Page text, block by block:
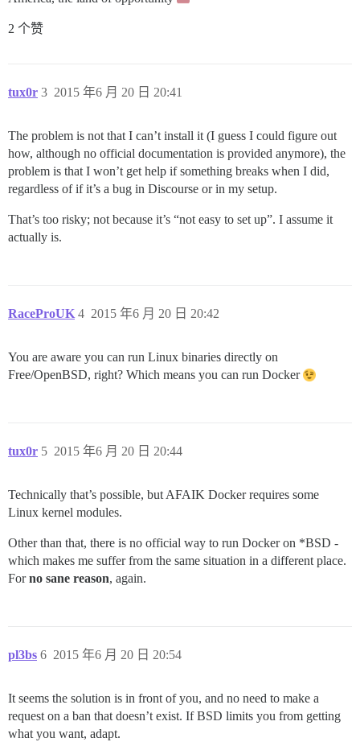
2 个赞
tux0r 2015 年6 月 20 日 20:41
3
The problem is not that I can’t install it (I guess I could figure out
how, although no official documentation is provided anymore), the
problem is that I won’t get help if something breaks when I did,
regardless of if it’s a bug in Discourse or in my setup.
That’s too risky; not because it’s “not easy to set up”. I assume it
actually is.
RaceProUK 2015 年6 月 20 日 20:42
4
You are aware you can run Linux binaries directly on
Free/OpenBSD, right? Which means you can run Docker
tux0r 2015 年6 月 20 日 20:44
5
Technically that’s possible, but AFAIK Docker requires some
Linux kernel modules.
Other than that, there is no official way to run Docker on *BSD -
which makes me suffer from the same situation in a different place.
Forno sane reason, again.
pl3bs 2015 年6 月 20 日 20:54
6
It seems the solution is in front of you, and no need to make a
request on a ban that doesn’t exist. If BSD limits you from getting
what you want, adapt.